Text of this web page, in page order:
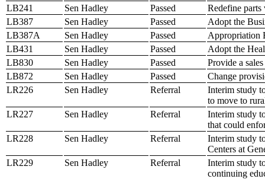
LB241
Sen Hadley Passed
Redefine
LB387
Sen Hadley Passed
Adopt the
LB387A
Sen Hadley Passed
Appropriation
LB431
Sen Hadley Passed
Adopt the
LB830
Sen Hadley Passed
Provide a
LB872
Sen Hadley Passed
Change
LR226
Sen Hadley Referral
Interim study
to move to
LR227
Sen Hadley Referral
Interim study
that could
LR228
Sen Hadley Referral
Interim study
Centers at
LR229
Sen Hadley Referral
Interim study
continuing